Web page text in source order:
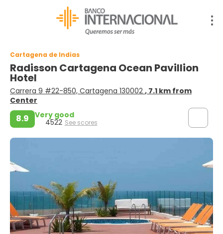
Cartagena de Indias
Radisson Cartagena Ocean Pavillion
Hotel
Carrera 9 #22-850, Cartagena 130002 , 7.1 km from
Center
8.9 Very good
4522 See scores